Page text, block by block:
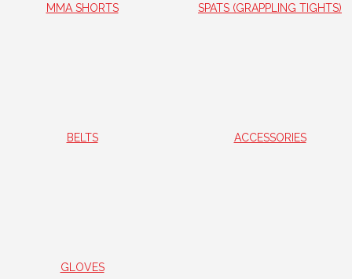
MMA SHORTS SPATS (GRAPPLING TIGHTS)
BELTS ACCESSORIES
GLOVES